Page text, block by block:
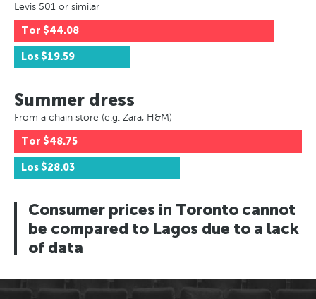
Levis 501 or similar
Tor $44.08
Los $19.59
Summer dress
From a chain store (e.g. Zara, H&M)
Tor $48.75
Los $28.03
Consumer prices in Toronto cannot
be compared to Lagos due to a lack
of data